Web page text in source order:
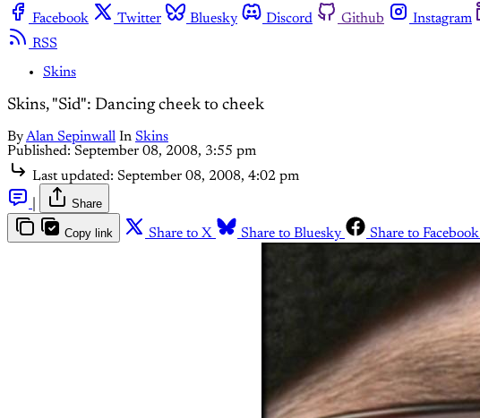
Facebook
Twitter Bluesky Discord Github Instagram
RSS
Skins
Skins, "Sid": Dancing cheek to cheek
ByAlan Sepinwall In Skins
Published: September 08, 2008, 3:55 pm
Last updated: September 08, 2008, 4:02 pm
Share
Copy link Share to X Share to Bluesky Share to Facebook